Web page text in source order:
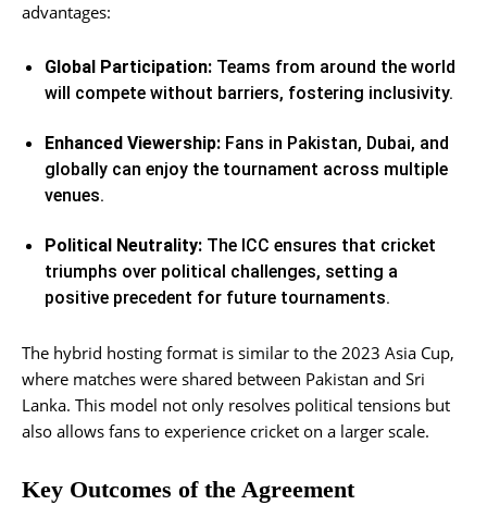
advantages:
Global Participation: Teams from around the world
will compete without barriers, fostering inclusivity.
Enhanced Viewership: Fans in Pakistan, Dubai, and
globally can enjoy the tournament across multiple
venues.
Political Neutrality: The ICC ensures that cricket
triumphs over political challenges, setting a
positive precedent for future tournaments.
The hybrid hosting format is similar to the 2023 Asia Cup,
where matches were shared between Pakistan and Sri
Lanka. This model not only resolves political tensions but
also allows fans to experience cricket on a larger scale.
Key Outcomes of the Agreement